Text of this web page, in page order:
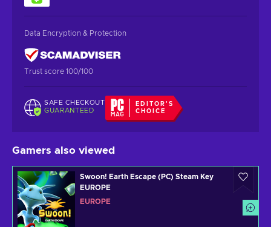
Data Encryption & Protection
Trust score 100/100
SAFE CHECKOUT
GUARANTEED
EDITOR'S
CHOICE
Gamers also viewed
Swoon! Earth Escape (PC) Steam Key
EUROPE
EUROPE